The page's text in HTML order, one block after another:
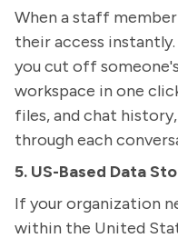
When a staff
their access
you cut off
workspace in one
files, and chat
through each
5. US-Based Data
If your organization
within the United